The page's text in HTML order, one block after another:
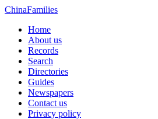
ChinaFamilies
Home
About us
Records
Search
Directories
Guides
Newspapers
Contact us
Privacy policy